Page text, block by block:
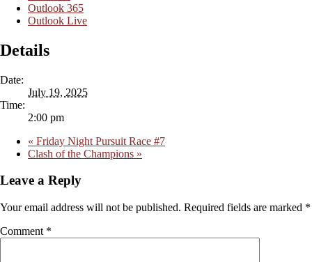
Outlook 365
Outlook Live
Details
Date:
July 19, 2025
Time:
2:00 pm
« Friday Night Pursuit Race #7
Clash of the Champions »
Leave a Reply
Your email address will not be published. Required fields are marked *
Comment *